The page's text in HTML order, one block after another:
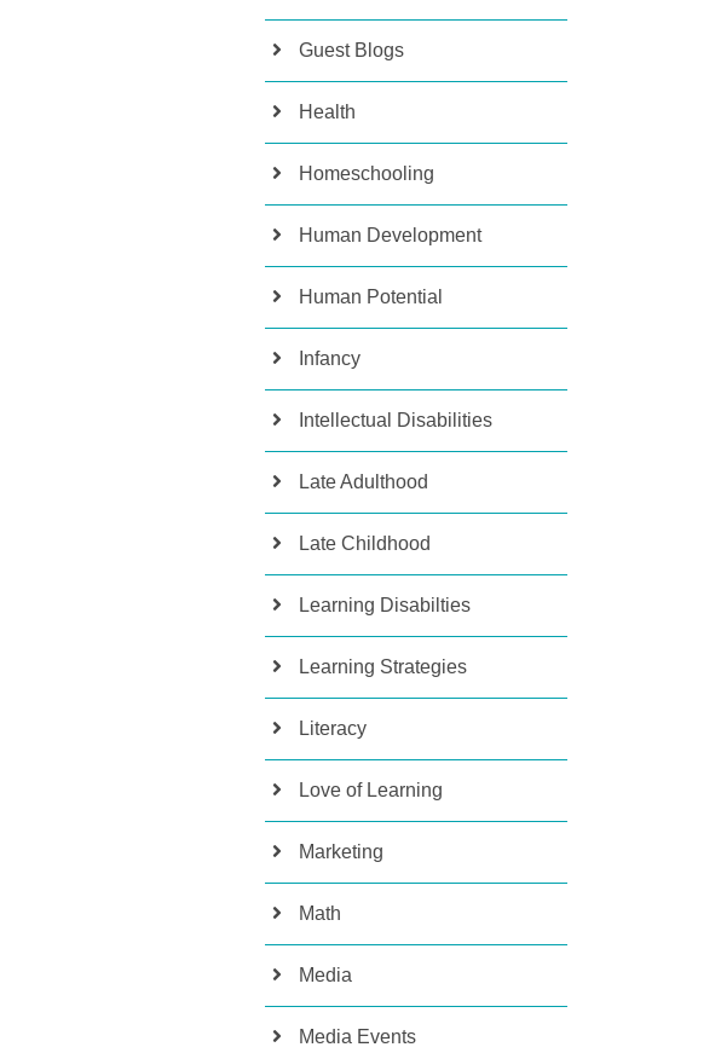
Guest Blogs
Health
Homeschooling
Human Development
Human Potential
Infancy
Intellectual Disabilities
Late Adulthood
Late Childhood
Learning Disabilties
Learning Strategies
Literacy
Love of Learning
Marketing
Math
Media
Media Events